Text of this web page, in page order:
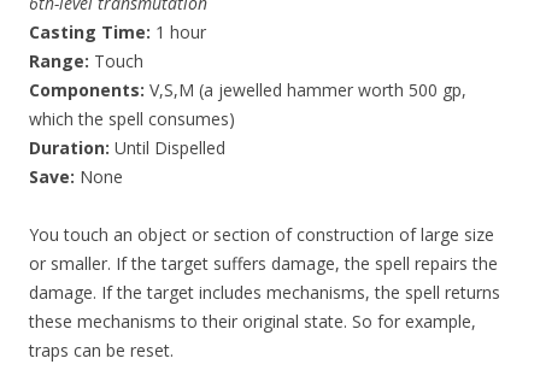
Casting Time: 1 hour
Range: Touch
Components: V,S,M (a jewelled hammer worth 500 gp,
which the spell consumes)
Duration: Until Dispelled
Save: None
You touch an object or section of construction of large size
or smaller. If the target suffers damage, the spell repairs the
damage. If the target includes mechanisms, the spell returns
these mechanisms to their original state. So for example,
traps can be reset.